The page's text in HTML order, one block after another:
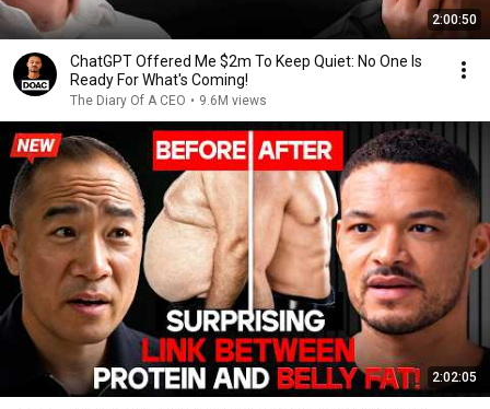
2:00:50
ChatGPT Offered Me $2m To Keep Quiet: No One Is
Ready For What's Coming!
The Diary Of A CEO • 9.6M views
2:02:05